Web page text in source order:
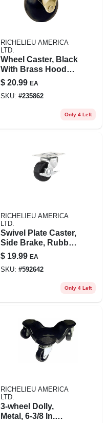
RICHELIEU AMERICA
LTD.
Wheel Caster, Black
With Brass Hood
Caster With Plate,
2-in., 2-pk.
$ 20.99 EA
SKU: #235862
Only 4 Left
RICHELIEU AMERICA
LTD.
Swivel Plate Caster,
Side Brake, Rubber
Wheel, 3 In.
$ 19.99 EA
SKU: #592642
Only 4 Left
RICHELIEU AMERICA
LTD.
3-wheel Dolly,
Metal, 6-3/8 In.